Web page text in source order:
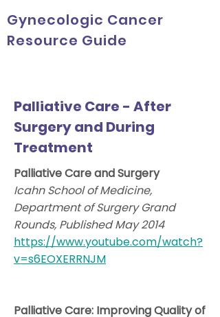
Gynecologic Cancer
Resource Guide
Palliative Care - After
Surgery and During
Treatment
Palliative Care and Surgery
Icahn School of Medicine,
Department of Surgery Grand
Rounds, Published May 2014
https://www.youtube.com/watch?
v=s6EOXERRNJM
Palliative Care: Improving Quality of